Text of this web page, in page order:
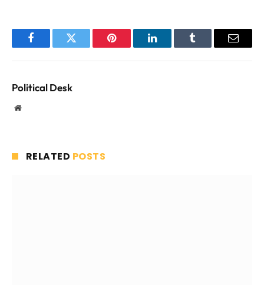
FacebookTwitter Pinterest LinkedInTumblr Email
Political Desk
Website
RELATED POSTS